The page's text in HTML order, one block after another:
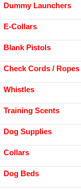
Dummy Launchers
E-Collars
Blank Pistols
Check Cords / Ropes
Whistles
Training Scents
Dog Supplies
Collars
Dog Beds